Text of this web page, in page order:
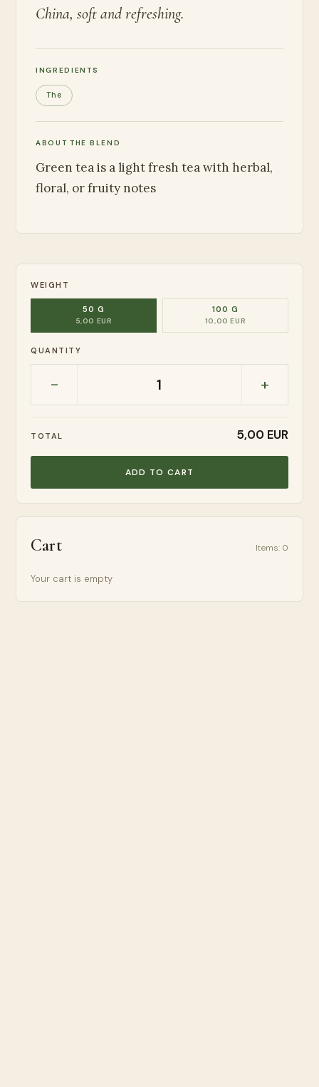
China, soft and refreshing.
INGREDIENTS
The
ABOUT THE BLEND
Green tea is a light fresh tea with herbal,
floral, or fruity notes
WEIGHT
50 G
5,00 EUR
100 G
10,00 EUR
QUANTITY
- 1 +
TOTAL 5,00 EUR
ADD TO CART
Cart Items: 0
Your cart is empty